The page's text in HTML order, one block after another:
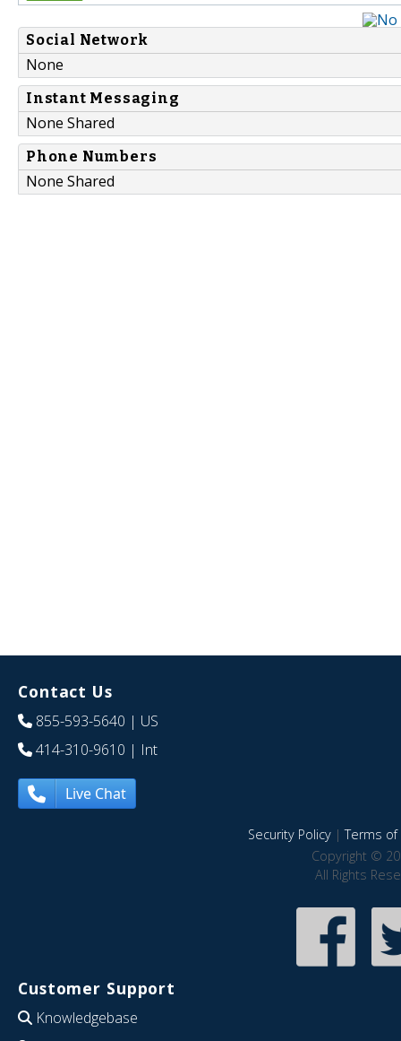
Social Network
None
Instant Messaging
None Shared
Phone Numbers
None Shared
Contact Us
855-593-5640 | US
414-310-9610 | Int
Live Chat
Security Policy|Terms of
Copyright ©
All Rights
Customer Support
Knowledgebase